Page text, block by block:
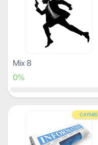
Mix 8
0%
CAYMIS